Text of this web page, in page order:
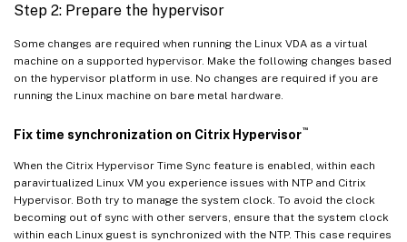
Step 2: Prepare the hypervisor
Some changes are required when running the Linux VDA as a virtual
machine on a supported hypervisor. Make the following changes based
on the hypervisor platform in use. No changes are required if you are
running the Linux machine on bare metal hardware.
Fix time synchronization on Citrix Hypervisor™
When the Citrix Hypervisor Time Sync feature is enabled, within each
paravirtualized Linux VM you experience issues with NTP and Citrix
Hypervisor. Both try to manage the system clock. To avoid the clock
becoming out of sync with other servers, ensure that the system clock
within each Linux guest is synchronized with the NTP. This case requires